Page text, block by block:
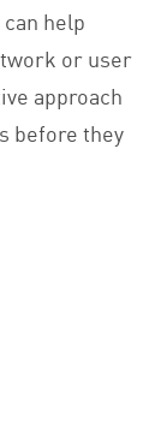
help
or user
approach
before they